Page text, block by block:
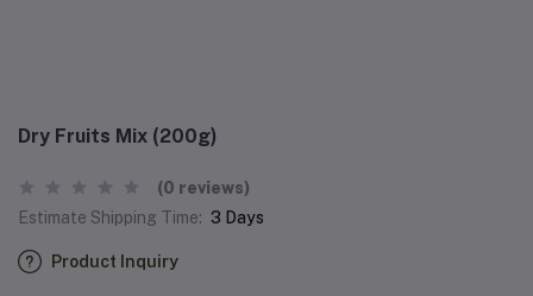
Dry Fruits Mix (200g)
(0 reviews)
Estimate Shipping Time: 3 Days
Product Inquiry